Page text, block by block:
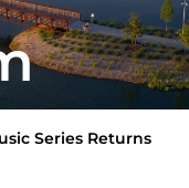
Series Returns